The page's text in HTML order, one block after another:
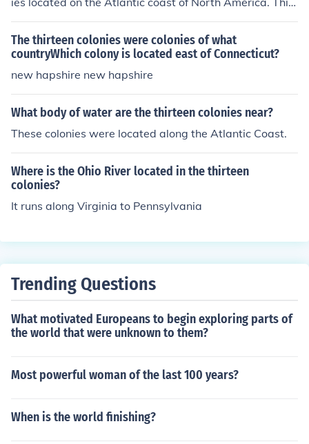
ansion of British influence. Major cities like Boston, New
York, and Philadelphia emerged as key centers of trade
and culture within these colonies.
lasted until 1776.
The thirteen colonies were colonies of what
countryWhich colony is located east of Connecticut?
new hapshire new hapshire
What body of water are the thirteen colonies near?
These colonies were located along the Atlantic Coast.
Where is the Ohio River located in the thirteen
colonies?
It runs along Virginia to Pennsylvania
Trending Questions
What motivated Europeans to begin exploring parts of
the world that were unknown to them?
Most powerful woman of the last 100 years?
When is the world finishing?